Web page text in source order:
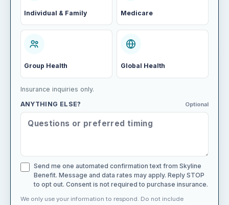
Individual & Family Medicare
Group Health Global Health
Insurance inquiries only.
ANYTHING ELSE?
Optional
Send me one automated confirmation text from Skyline
Benefit. Message and data rates may apply. Reply STOP
to opt out. Consent is not required to purchase insurance.